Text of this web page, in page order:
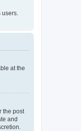
users.
at the
the post
and